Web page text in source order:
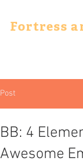
Fortress
Post
BB: 4
Awesome